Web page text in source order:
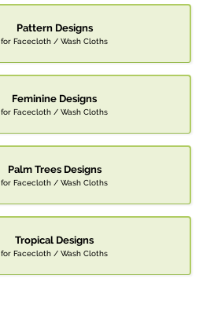
Pattern Designs
for Facecloth / Wash Cloths
Feminine Designs
for Facecloth / Wash Cloths
Palm Trees Designs
for Facecloth / Wash Cloths
Tropical Designs
for Facecloth / Wash Cloths